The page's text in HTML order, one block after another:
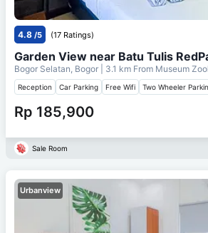
4.8 /5 (17 Ratings)
Garden View near Batu Tulis
Bogor Selatan, Bogor | 3.1 km From Museum
Reception Car Parking Free Wifi Two Wheeler
Rp 185,900
Sale Room
Urbanview